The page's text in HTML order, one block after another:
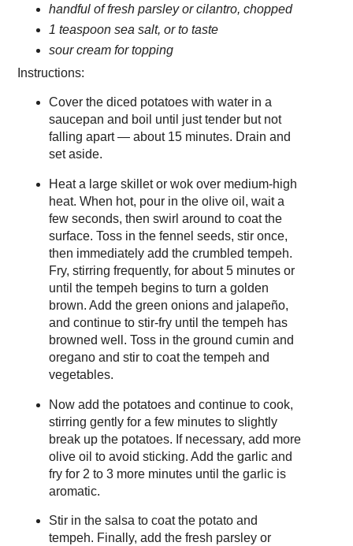
handful of fresh parsley or cilantro, chopped
1 teaspoon sea salt, or to taste
sour cream for topping
Instructions:
Cover the diced potatoes with water in a
saucepan and boil until just tender but not
falling apart — about 15 minutes. Drain and
set aside.
Heat a large skillet or wok over medium-high
heat. When hot, pour in the olive oil, wait a
few seconds, then swirl around to coat the
surface. Toss in the fennel seeds, stir once,
then immediately add the crumbled tempeh.
Fry, stirring frequently, for about 5 minutes or
until the tempeh begins to turn a golden
brown. Add the green onions and jalapeño,
and continue to stir-fry until the tempeh has
browned well. Toss in the ground cumin and
oregano and stir to coat the tempeh and
vegetables.
Now add the potatoes and continue to cook,
stirring gently for a few minutes to slightly
break up the potatoes. If necessary, add more
olive oil to avoid sticking. Add the garlic and
fry for 2 to 3 more minutes until the garlic is
aromatic.
Stir in the salsa to coat the potato and
tempeh. Finally, add the fresh parsley or